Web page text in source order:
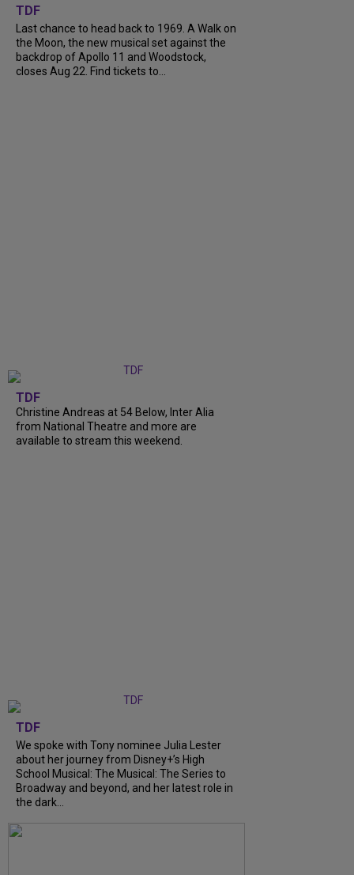
TDF
Last chance to head back to 1969. A Walk on
the Moon, the new musical set against the
backdrop of Apollo 11 and Woodstock,
closes Aug 22. Find tickets to...
TDF
Christine Andreas at 54 Below, Inter Alia
from National Theatre and more are
available to stream this weekend.
TDF
We spoke with Tony nominee Julia Lester
about her journey from Disney+’s High
School Musical: The Musical: The Series to
Broadway and beyond, and her latest role in
the dark...